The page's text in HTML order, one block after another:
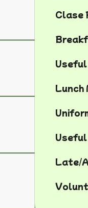
Clase
Lunch
Late/